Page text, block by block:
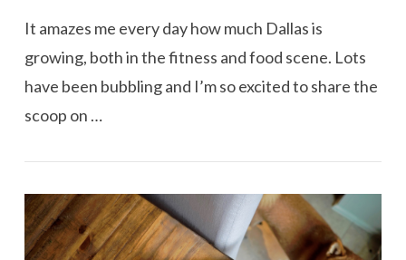
It amazes me every day how much Dallas is
growing, both in the fitness and food scene. Lots
have been bubbling and I’m so excited to share the
scoop on …